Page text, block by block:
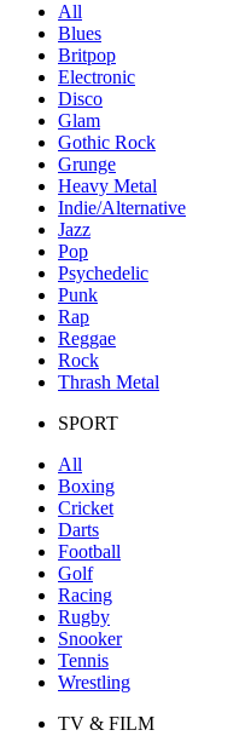
All
Blues
Britpop
Electronic
Disco
Glam
Gothic Rock
Grunge
Heavy Metal
Indie/Alternative
Jazz
Pop
Psychedelic
Punk
Rap
Reggae
Rock
Thrash Metal
SPORT
All
Boxing
Cricket
Darts
Football
Golf
Racing
Rugby
Snooker
Tennis
Wrestling
TV & FILM